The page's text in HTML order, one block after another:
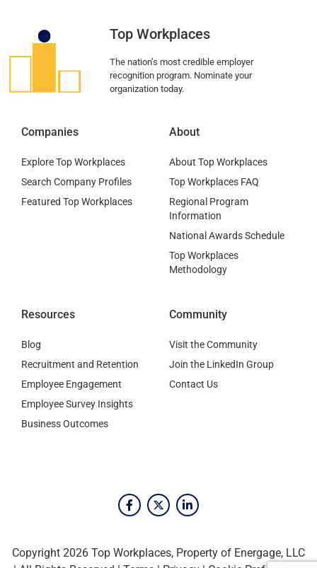
Top Workplaces
The nation’s most credible employer
recognition program. Nominate your
organization today.
Companies
Explore Top Workplaces
Search Company Profiles
Featured Top Workplaces
About
About Top Workplaces
Top Workplaces FAQ
Regional Program
Information
National Awards Schedule
Top Workplaces
Methodology
Resources
Blog
Recruitment and Retention
Employee Engagement
Employee Survey Insights
Business Outcomes
Community
Visit the Community
Join the LinkedIn Group
Contact Us
Copyright 2026 Top Workplaces, Property of Energage, LLC